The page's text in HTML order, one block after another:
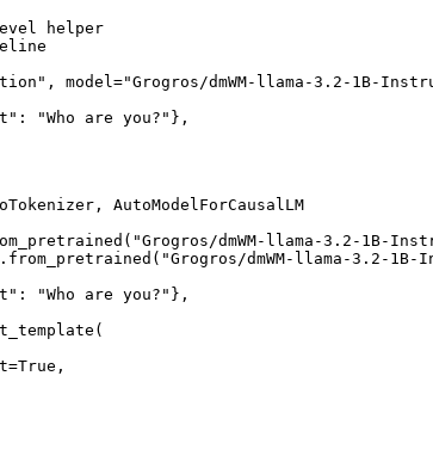
helper
model="Grogros/dmWM-llama-3.2-1B-
"Who are you?"},
AutoModelForCausalLM
dmWM-llama-3.2-1B-
dmWM-llama-3.2-
"Who are you?"},